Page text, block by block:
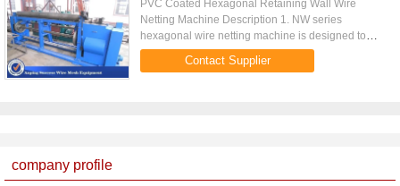
PVC Coated Hexagonal Retaining Wall Wire
Netting Machine Description 1. NW series
hexagonal wire netting machine is designed to
produce hexagonal wire mesh with low carbon
steel wire. 2.It has the suitable ...
Contact Supplier
company profile